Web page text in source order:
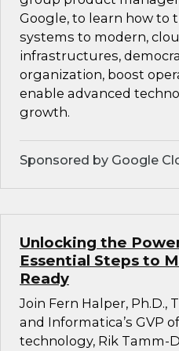
Google, to learn how to
systems to modern,
infrastructures,
organization, boost
enable advanced
growth.
Sponsored by Google
Unlocking the
Essential Steps to
Ready
Join Fern Halper, Ph.D.,
and Informatica’s GVP
technology, Rik Tamm-